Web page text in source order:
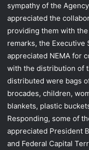
sympathy of the
appreciated the
providing them with
remarks, the Executive
appreciated NEMA for
with the distribution of
distributed were bags
brocades, children,
blankets, plastic
Responding, some of
appreciated President
and Federal Capital